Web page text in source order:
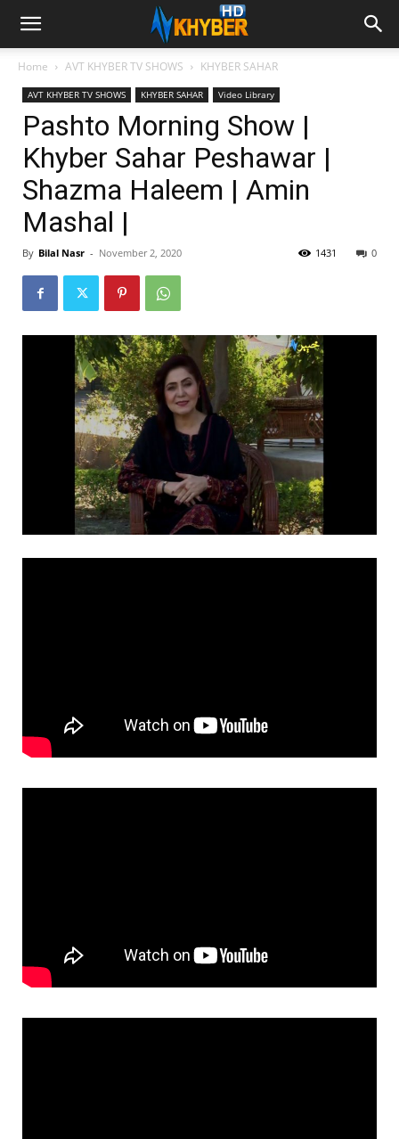
Home AVT KHYBER TV SHOWS KHYBER SAHAR
AVT KHYBER TV SHOWS KHYBER SAHAR Video Library
Pashto Morning Show |
Khyber Sahar Peshawar |
Shazma Haleem | Amin
Mashal |
By Bilal Nasr - November 2, 2020 0
1431